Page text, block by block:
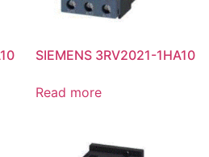
SIEMENS 3RV2021-1HA10
Read more